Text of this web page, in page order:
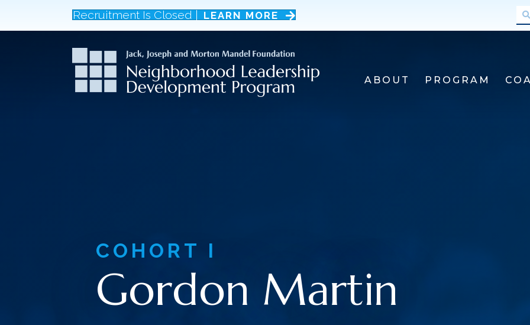
Recruitment Is Closed | LEARN MORE
ABOUT PROGRAM
COHORT I
Gordon Martin